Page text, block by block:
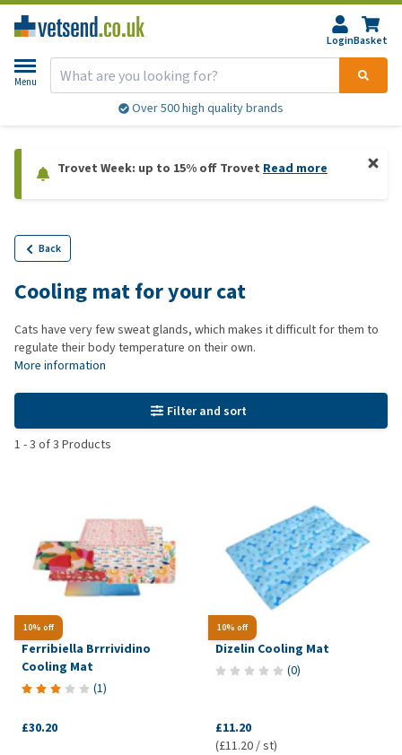
LoginBasket
Menu
Over 500 high quality brands
Trovet Week: up to 15% off Trovet Read more
Back
Cooling mat for your cat
Cats have very few sweat glands, which makes it difficult for them to
regulate their body temperature on their own.
More information
Filter and sort
1 -3 of3 Products
10% off
Ferribiella Brrrividino
Cooling Mat
(1)
£30.20
10% off
Dizelin Cooling Mat
(0)
£11.20
(£11.20 / st)